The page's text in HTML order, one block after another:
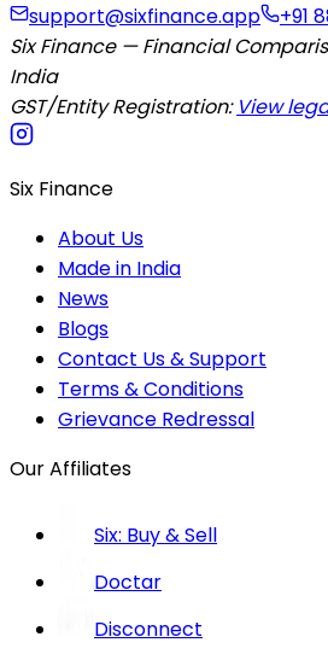
support@sixfinance.app
+91
Six Finance — Financial
India
GST/Entity Registration: View
Six Finance
About Us
Made in India
News
Blogs
Contact Us & Support
Terms & Conditions
Grievance Redressal
Our Affiliates
Six: Buy & Sell
Doctar
Disconnect